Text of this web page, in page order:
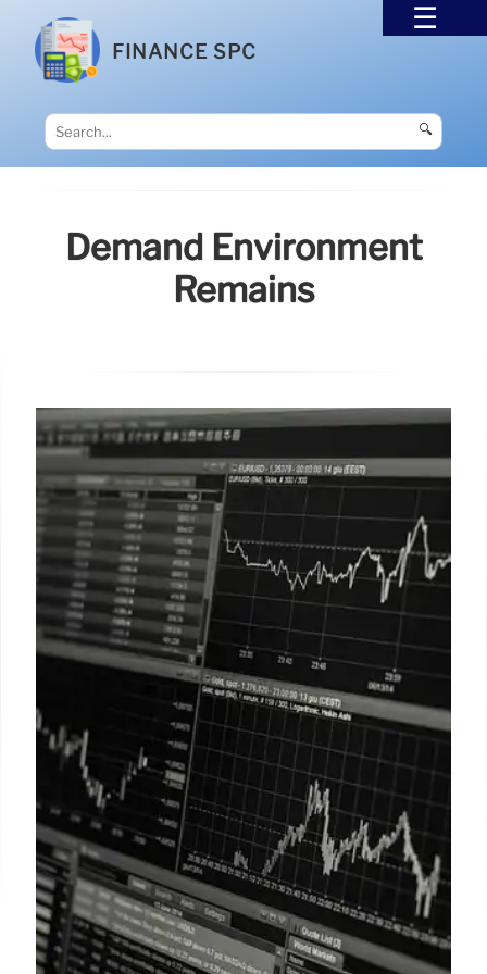
FINANCE SPC
🔍
Demand Environment
Remains